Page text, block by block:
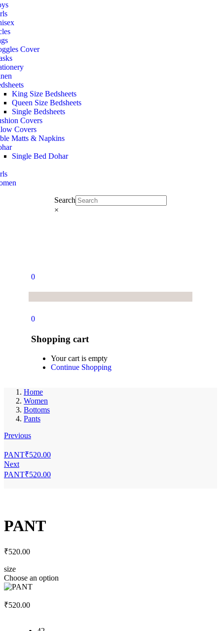
Cover
King Size Bedsheets
Queen Size Bedsheets
Single Bedsheets
Covers
Covers
Matts & Napkins
Single Bed Dohar
Search
×
0
0
Shopping cart
Your cart is empty
Continue Shopping
Home
Women
Bottoms
Pants
Previous
PANT₹520.00
Next
PANT₹520.00
PANT
₹520.00
size
Choose an option
₹520.00